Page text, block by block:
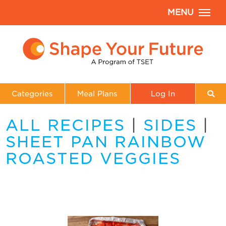
MENU
Categories Meal Plans Log In
ALL RECIPES SIDES
SHEET PAN RAINBOW
ROASTED VEGGIES